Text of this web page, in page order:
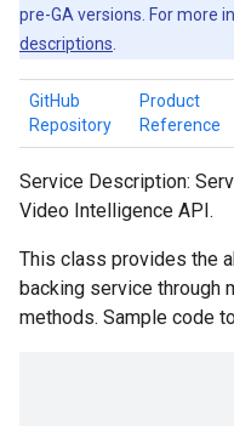
pre-GA versions. For more
descriptions
GitHub
Repository
Product
Reference
Service Description:
Video Intelligence API.
This class provides the
backing service through
methods. Sample code